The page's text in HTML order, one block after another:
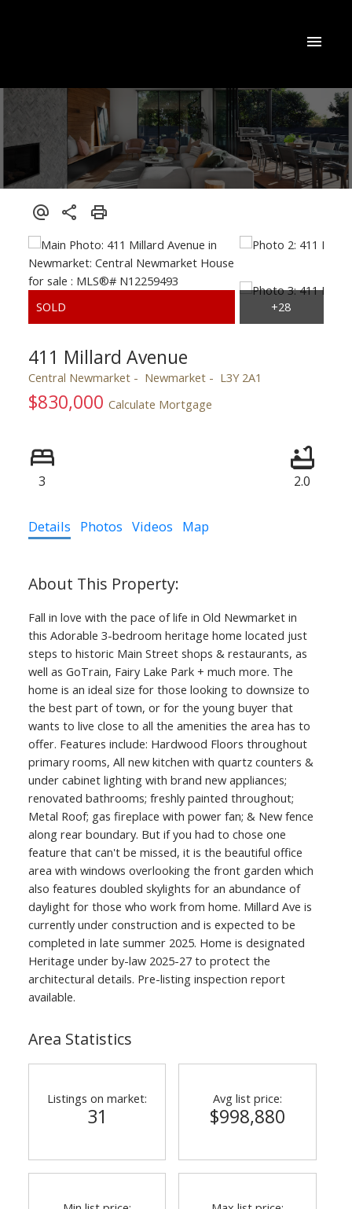
411 Millard Avenue
Central Newmarket Newmarket L3Y 2A1
$830,000 Calculate Mortgage
3 2.0
Details Photos Videos Map
Fall in love with the pace of life in Old Newmarket in
this Adorable 3-bedroom heritage home located just
steps to historic Main Street shops & restaurants, as
well as GoTrain, Fairy Lake Park + much more. The
home is an ideal size for those looking to downsize to
the best part of town, or for the young buyer that
wants to live close to all the amenities the area has to
offer. Features include: Hardwood Floors throughout
primary rooms, All new kitchen with quartz counters &
under cabinet lighting with brand new appliances;
renovated bathrooms; freshly painted throughout;
Metal Roof; gas fireplace with power fan; & New fence
along rear boundary. But if you had to chose one
feature that can't be missed, it is the beautiful office
area with windows overlooking the front garden which
also features doubled skylights for an abundance of
daylight for those who work from home. Millard Ave is
currently under construction and is expected to be
completed in late summer 2025. Home is designated
Heritage under by-law 2025-27 to protect the
architectural details. Pre-listing inspection report
available.
Area Statistics
Listings on market:
31
Avg list price:
$998,880